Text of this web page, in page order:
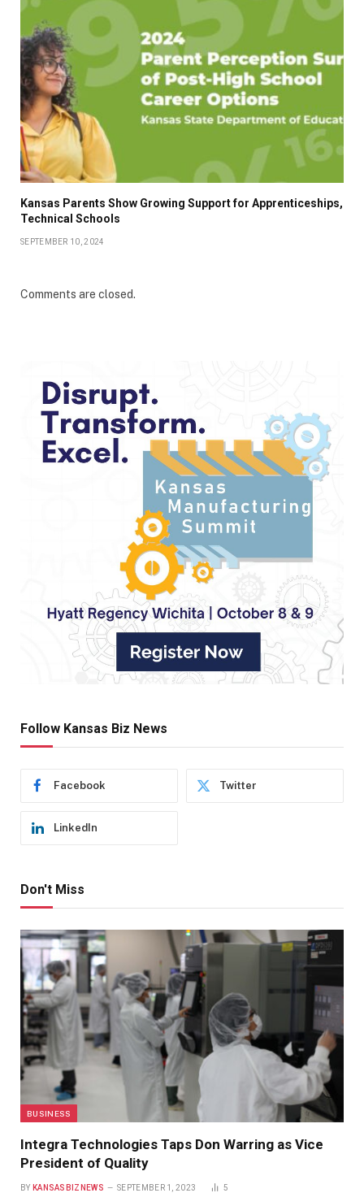
Kansas Parents Show Growing Support for Apprenticeships,
Technical Schools
SEPTEMBER 10, 2024
Comments are closed.
Follow Kansas Biz News
Facebook Twitter
LinkedIn
Don't Miss
BUSINESS
Integra Technologies Taps Don Warring as Vice
President of Quality
BY KANSASBIZNEWS SEPTEMBER 1, 2023 5